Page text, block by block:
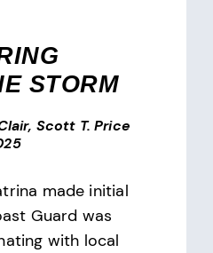
STORM
Scott T. Price
made initial
Guard was
with local